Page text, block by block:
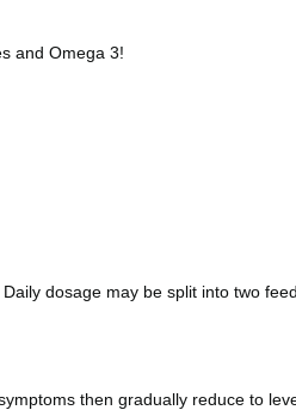
and Omega 3!
dosage may be split into two
then gradually reduce to